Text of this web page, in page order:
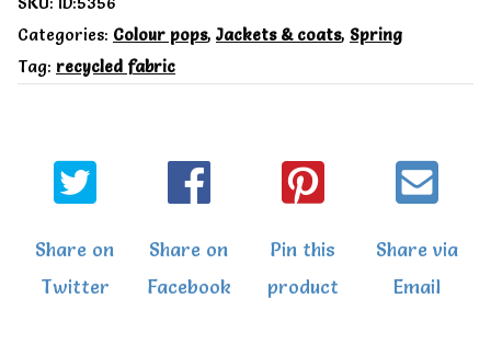
Snuggle
coat
Categories: Colour pops, Jackets & coats, Spring
Tag: recycled fabric
Share on
Twitter
Share on
Facebook
Pin this
product
Share via
Email